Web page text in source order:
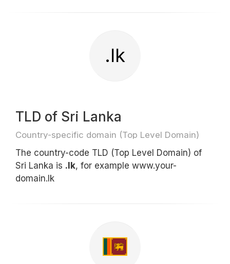
.lk
TLD of Sri Lanka
Country-specific domain (Top Level Domain)
The country-code TLD (Top Level Domain) of
Sri Lanka is .lk, for example www.your-
domain.lk